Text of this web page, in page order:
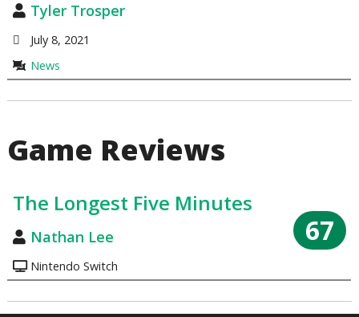
Tyler Trosper
July 8, 2021
News
Game Reviews
The Longest Five Minutes
Nathan Lee
Nintendo Switch
67